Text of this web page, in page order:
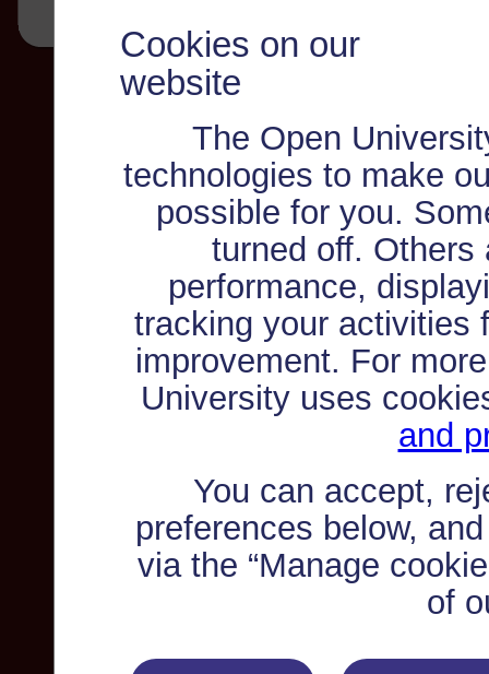
Cookies on our
website
The Open
technologies to make
possible for you.
turned off. Others
performance,
tracking your activities
improvement. For
University uses
and
You can accept,
preferences below,
via the “Manage
of